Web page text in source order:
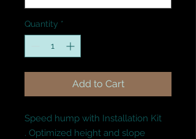
Quantity *
Add to Cart
Speed hump with Installation Kit
. Optimized height and slope